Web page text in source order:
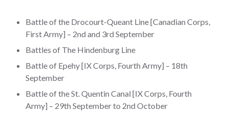
Battle of the Drocourt-Queant Line [Canadian Corps,
First Army] – 2nd and 3rd September
Battles of The Hindenburg Line
Battle of Epehy [IX Corps, Fourth Army] – 18th
September
Battle of the St. Quentin Canal [IX Corps, Fourth
Army] – 29th September to 2nd October